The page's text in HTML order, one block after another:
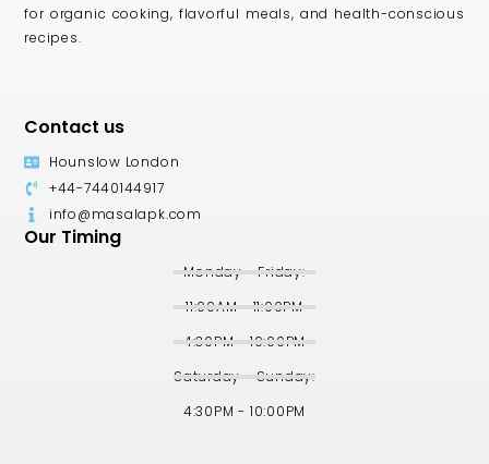
for organic cooking, flavorful meals, and health-conscious
recipes.
Contact us
Hounslow London
+44-7440144917
info@masalapk.com
Our Timing
Monday - Friday:
11:00AM - 11:00PM
4:30PM - 10:00PM
Saturday - Sunday:
4:30PM - 10:00PM